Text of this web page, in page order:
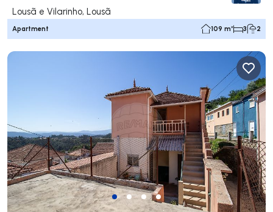
Lousã e Vilarinho, Lousã
Apartment 109 m² 3 2